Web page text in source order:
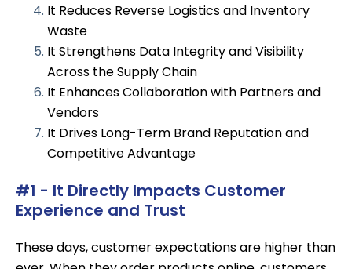
It Reduces Reverse Logistics and Inventory
Waste
It Strengthens Data Integrity and Visibility
Across the Supply Chain
It Enhances Collaboration with Partners and
Vendors
It Drives Long-Term Brand Reputation and
Competitive Advantage
#1 - It Directly Impacts Customer
Experience and Trust
These days, customer expectations are higher than